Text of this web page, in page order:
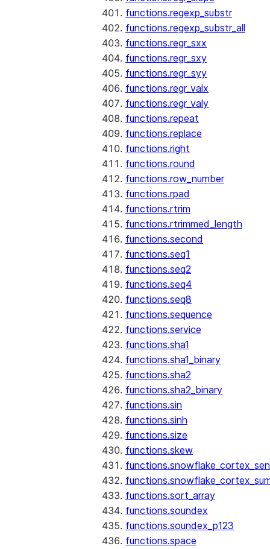
functions.regexp_substr
functions.regexp_substr_all
functions.regr_sxx
functions.regr_sxy
functions.regr_syy
functions.regr_valx
functions.regr_valy
functions.repeat
functions.replace
functions.right
functions.round
functions.row_number
functions.rpad
functions.rtrim
functions.rtrimmed_length
functions.second
functions.seq1
functions.seq2
functions.seq4
functions.seq8
functions.sequence
functions.service
functions.sha1
functions.sha1_binary
functions.sha2
functions.sha2_binary
functions.sin
functions.sinh
functions.size
functions.skew
functions.sort_array
functions.soundex
functions.soundex_p123
functions.space